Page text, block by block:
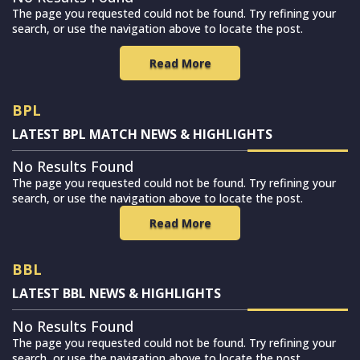
The page you requested could not be found. Try refining your
search, or use the navigation above to locate the post.
Read More
BPL
LATEST BPL MATCH NEWS & HIGHLIGHTS
No Results Found
The page you requested could not be found. Try refining your
search, or use the navigation above to locate the post.
Read More
BBL
LATEST BBL NEWS & HIGHLIGHTS
No Results Found
The page you requested could not be found. Try refining your